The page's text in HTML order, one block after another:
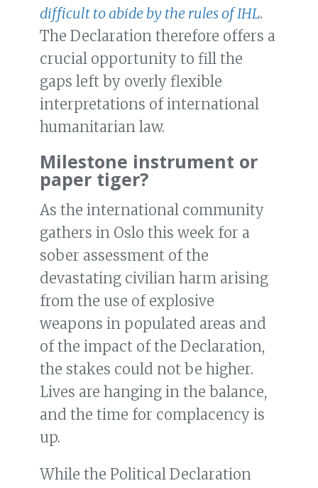
difficult to abide by the rules of IHL.
The Declaration therefore offers a
crucial opportunity to fill the
gaps left by overly flexible
interpretations of international
humanitarian law.
Milestone instrument or
paper tiger?
As the international community
gathers in Oslo this week for a
sober assessment of the
devastating civilian harm arising
from the use of explosive
weapons in populated areas and
of the impact of the Declaration,
the stakes could not be higher.
Lives are hanging in the balance,
and the time for complacency is
up.
While the Political Declaration